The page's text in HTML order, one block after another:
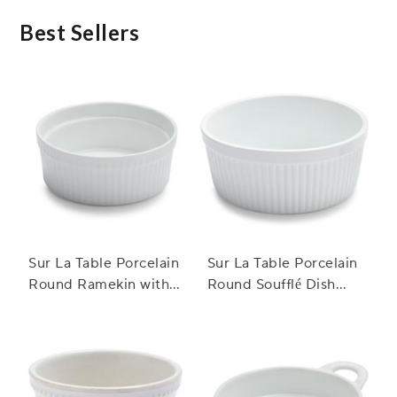
Best Sellers
Sur La Table Porcelain
Round Ramekin with
Sur La Table Porcelain
Round Soufflé Dish